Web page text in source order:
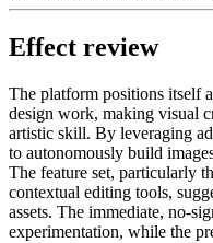
Effect review
The platform positions itself
design work, making visual
artistic skill. By leveraging
to autonomously build
The feature set, particularly
contextual editing tools,
assets. The immediate, no-
experimentation, while the